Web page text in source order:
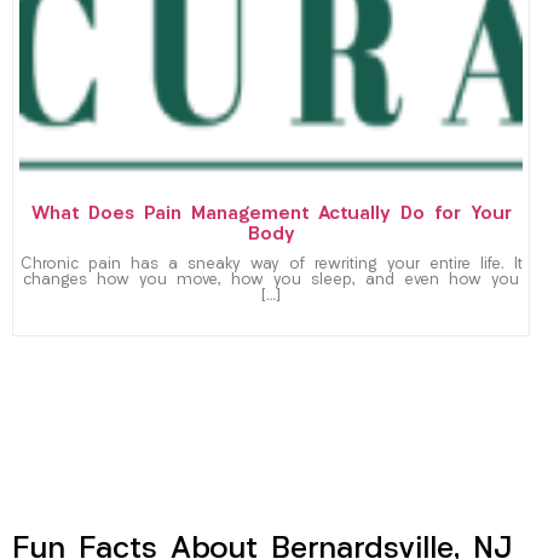
What Does Pain Management Actually Do for Your
Body
Chronic pain has a sneaky way of rewriting your entire life. It
changes how you move, how you sleep, and even how you
[…]
Fun Facts About Bernardsville, NJ